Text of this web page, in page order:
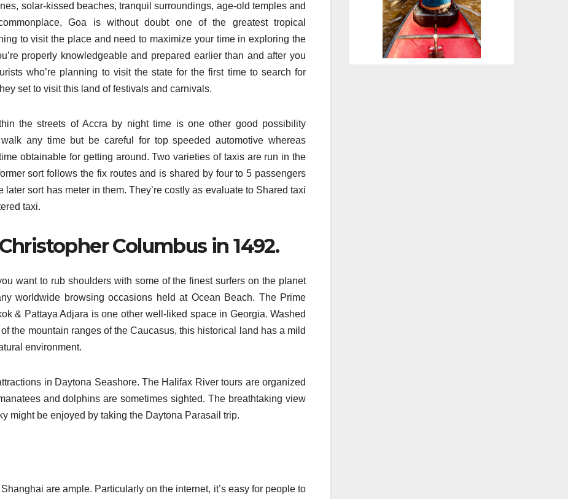
solar-kissed beaches, tranquil surroundings, age-old temples and
Goa is without doubt one of the greatest tropical
to visit the place and need to maximize your time in exploring the
properly knowledgeable and prepared earlier than and after you
who’re planning to visit the state for the first time to search for
set to visit this land of festivals and carnivals.
the streets of Accra by night time is one other good possibility
any time but be careful for top speeded automotive whereas
obtainable for getting around. Two varieties of taxis are run in the
sort follows the fix routes and is shared by four to 5 passengers
sort has meter in them. They’re costly as evaluate to Shared taxi
taxi.
Columbus in 1492.
want to rub shoulders with some of the finest surfers on the planet
worldwide browsing occasions held at Ocean Beach. The Prime
& Pattaya Adjara is one other well-liked space in Georgia. Washed
the mountain ranges of the Caucasus, this historical land has a mild
environment.
in Daytona Seashore. The Halifax River tours are organized
and dolphins are sometimes sighted. The breathtaking view
might be enjoyed by taking the Daytona Parasail trip.
are ample. Particularly on the internet, it’s easy for people to